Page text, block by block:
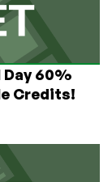
Day 60%
Credits!